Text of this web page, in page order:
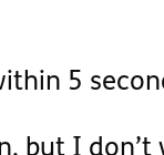
5
but I don’t